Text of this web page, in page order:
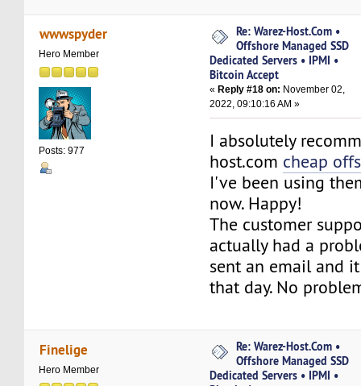
wwwspyder
Hero Member
Posts: 977
Re: Warez-Host.Com •
Offshore Managed SSD
Dedicated Servers • IPMI •
Bitcoin Accept
«Reply #18 on: November 02,
2022, 09:10:16 AM »
I absolutely
host.com cheap
I've been using
now. Happy!
The customer
actually had a
sent an email and
that day. No
Finelige
Hero Member
Re: Warez-Host.Com •
Offshore Managed SSD
Dedicated Servers • IPMI •